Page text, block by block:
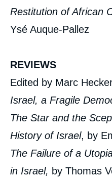
Restitution of African
Ysé Auque-Pallez
REVIEWS
Edited by Marc
Israel, a Fragile
The Star and the
History of Israel, by
The Failure of a
in Israel, by Thomas